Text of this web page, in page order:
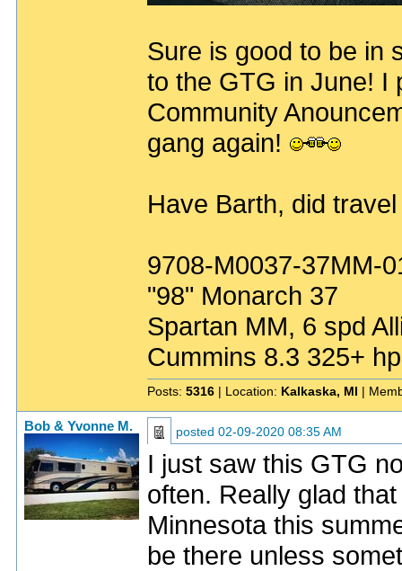
Sure is good to be in
to the GTG in June! I
Community
gang again!
Have Barth, did travel
9708-M0037-37MM-
"98" Monarch 37
Spartan MM, 6 spd
Cummins 8.3 325+ hp
Posts: 5316 | Location: Kalkaska, MI |
Bob & Yvonne M. posted 02-09-2020 08:35 AM
I just saw this GTG
often. Really glad
Minnesota this
be there unless